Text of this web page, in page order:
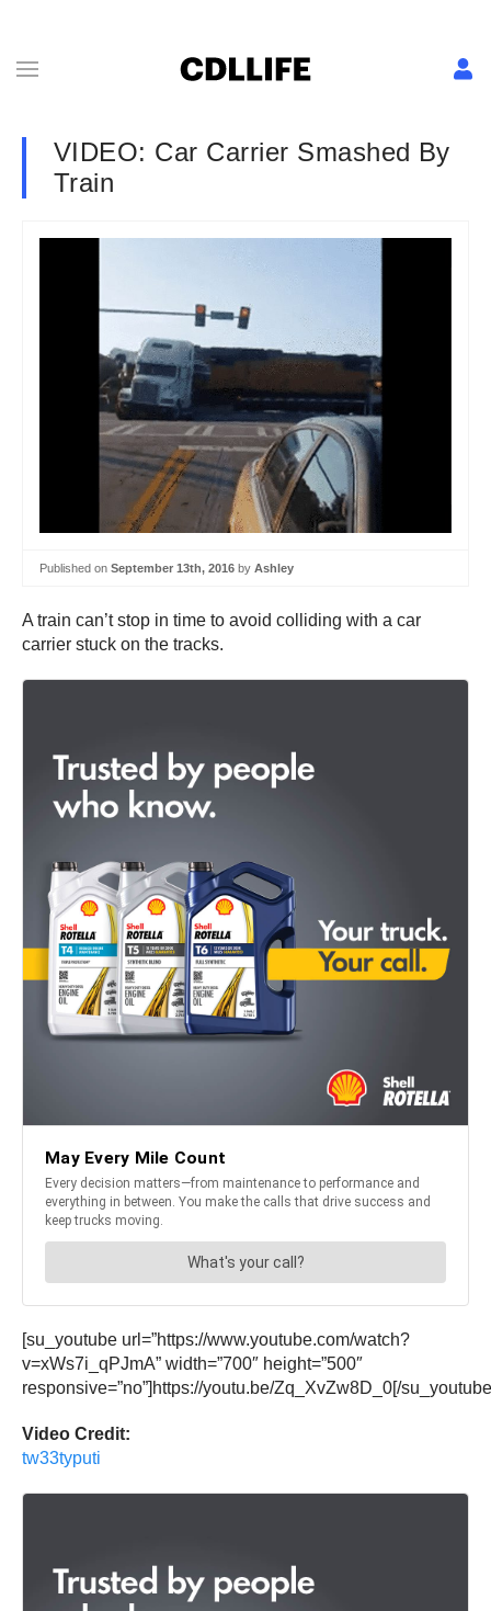
VIDEO: Car Carrier Smashed By
Train
Published on September 13th, 2016 by Ashley
A train can’t stop in time to avoid colliding with a car
carrier stuck on the tracks.
[su_youtube url=”https://www.youtube.com/watch?
v=xWs7i_qPJmA” width=”700″ height=”500″
responsive=”no”]https://youtu.be/Zq_XvZw8D_0[/
Video Credit:
tw33typuti